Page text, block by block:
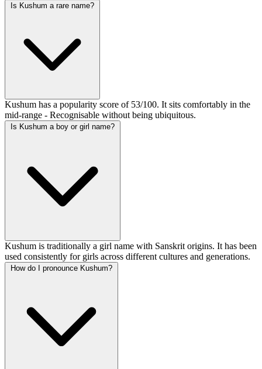
Is Kushum a rare name?
Kushum has a popularity score of 53/100. It sits comfortably in the
mid-range - Recognisable without being ubiquitous.
Is Kushum a boy or girl name?
Kushum is traditionally a girl name with Sanskrit origins. It has been
used consistently for girls across different cultures and generations.
How do I pronounce Kushum?